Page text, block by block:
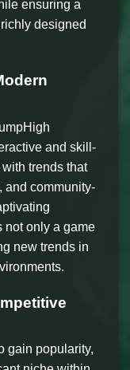
ensuring a
designed
and skill-
trends that
and community-
not only a game
new trends in
gain popularity,